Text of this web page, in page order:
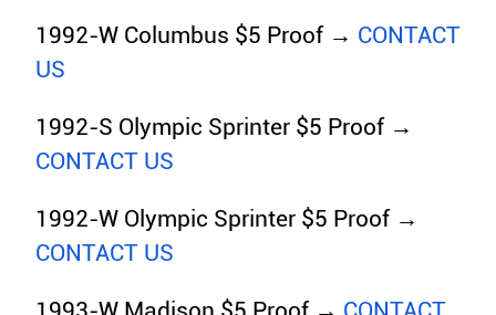
1992-W Columbus $5 Proof → CONTACT
US
1992-S Olympic Sprinter $5 Proof →
CONTACT US
1992-W Olympic Sprinter $5 Proof →
CONTACT US